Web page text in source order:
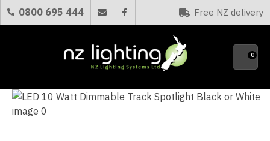
0800 695 444 Free NZ delivery
Favourites
0
QUESTIONS?
Your
CLOSE